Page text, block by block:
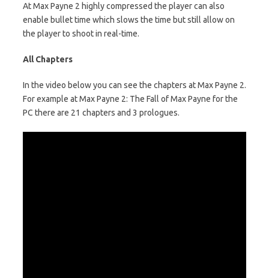
At Max Payne 2 highly compressed the player can also
enable bullet time which slows the time but still allow on
the player to shoot in real-time.
All Chapters
In the video below you can see the chapters at Max Payne 2.
For example at Max Payne 2: The Fall of Max Payne for the
PC there are 21 chapters and 3 prologues.